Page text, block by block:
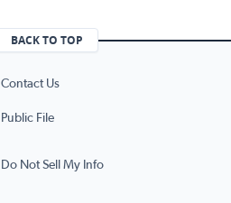
BACK TO TOP
Contact Us
Public File
Do Not Sell My Info